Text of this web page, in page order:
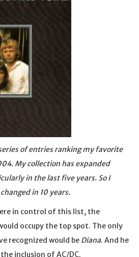
of entries ranking my favorite
My collection has expanded
in the last five years. So I
in 10 years.
in control of this list, the
occupy the top spot. The only
recognized would be Diana. And he
inclusion of AC/DC.